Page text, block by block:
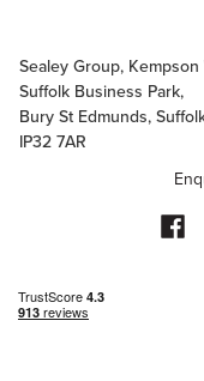
Sealey Group, Kempson
Suffolk Business Park,
Bury St Edmunds,
IP32 7AR